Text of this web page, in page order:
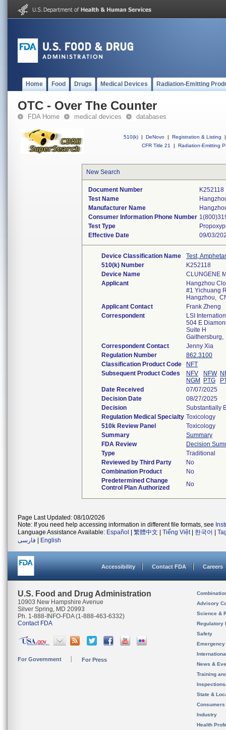
Home Food Drugs Medical Devices Radiation-Emitting
OTC - Over The Counter
FDA Home medical devices databases
510(k) | DeNovo | Registration & Listing
|
CFR Title 21
| Radiation-Emitting
New Search
Document Number
K252118
Test Name
Manufacturer Name
Consumer Information Phone Number
Test Type
Effective Date
09/03/
Device Classification Name
Test,
510(k) Number
K252118
Device Name
CLUNGENE
Applicant
Hangzhou
#1 Yichuang
Hangzhou,
Applicant Contact
Frank Zheng
Correspondent
LSI
504 E
Suite H
Correspondent Contact
Jenny Xia
Regulation Number
862.3100
Classification Product Code
NFT
Subsequent Product Codes
NFV NFW
NGM
PTG
Date Received
07/07/2025
Decision Date
08/27/2025
Decision
Substantially
Regulation Medical Specialty Toxicology
510k Review Panel
Toxicology
Summary
Summary
FDA Review
Decision
Type
Traditional
Reviewed by Third Party
No
Combination Product
No
Predetermined Change
Control Plan Authorized
No
Page Last Updated: 08/10/2026
Note: If you need help accessing information in different file formats, see
Language Assistance Available: Español 繁體中文 Tiếng Việt| 한국어
فارسی
English
Accessibility Contact FDA Careers
U.S. Food and Drug Administration
10903 New Hampshire Avenue
Silver Spring, MD 20993
Ph. 1-888-INFO-FDA (1-888-463-6332)
Contact FDA
For Government For Press
Advisory
Science &
Regulatory
Safety
News &
Training
State &
Consumers
Industry
Health